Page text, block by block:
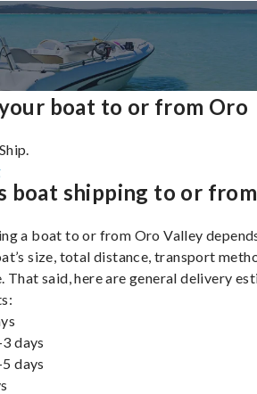
boat to or from Oro
boat shipping to or
a boat to or from Oro Valley
size, total distance, transport
That said, here are general delivery
days
days